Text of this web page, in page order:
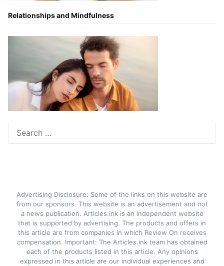
Relationships and Mindfulness
for:
Advertising Disclosure: Some of the links on this website are
from our sponsors. This website is an advertisement and not
a news publication. Articles.ink is an independent website
that is supported by advertising. The products and offers in
this article are from companies in which Review On receives
compensation. Important: The Articles.ink team has obtained
each of the products listed in this article. Any opinions
expressed in this article are our individual experiences and